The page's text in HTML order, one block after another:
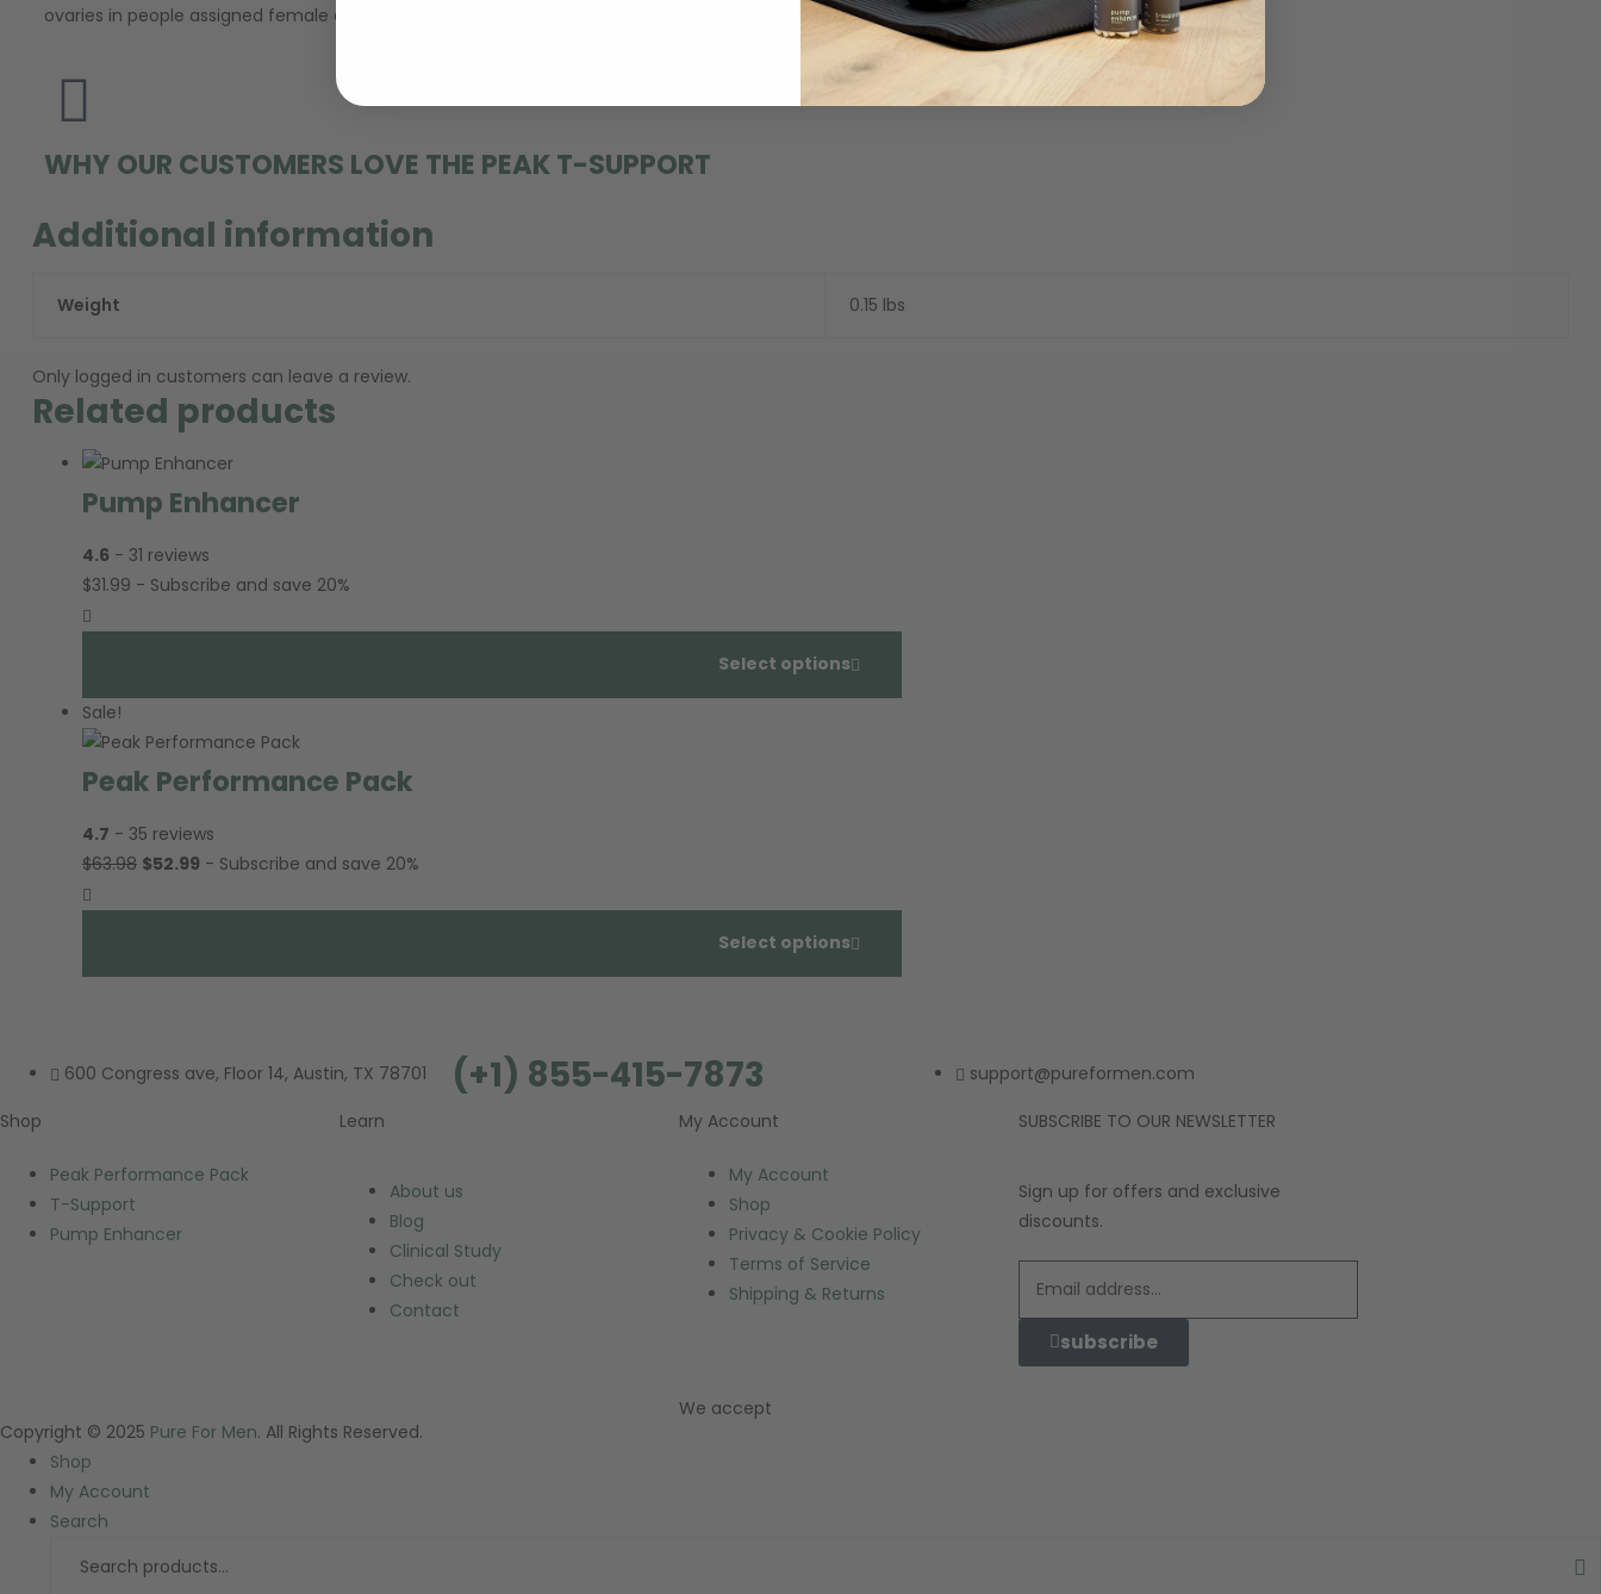
ovaries in people assigned female at birth (AFAB) produce testosterone. Libido is just another name for sexual desire or the sex drive.
WHY OUR CUSTOMERS LOVE THE PEAK T-SUPPORT
Additional information
Weight 0.15 lbs
Only logged in customers can leave a review.
Related products
Pump Enhancer
4.6 - 31 reviews
$31.99 - Subscribe and save 20%
Select options
Sale!
Peak Performance Pack
4.7 - 35 reviews
$63.98 $52.99 - Subscribe and save 20%
Select options
600 Congress ave, Floor 14, Austin, TX 78701 (+1) 855-415-7873
support@pureformen.com
Shop
Peak Performance Pack
T-Support
Pump Enhancer
Learn
About us
Blog
Clinical Study
Check out
Contact
My Account
My Account
Shop
Privacy & Cookie Policy
Terms of Service
Shipping & Returns
SUBSCRIBE TO OUR NEWSLETTER
Sign up for offers and exclusive
discounts.
subscribe
Copyright © 2025 Pure For Men. All Rights Reserved.
We accept
Shop
My Account
Search